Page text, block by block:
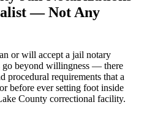
— Not Any
or will accept a jail notary
go beyond willingness — there
procedural requirements that a
before ever setting foot inside
County correctional facility.